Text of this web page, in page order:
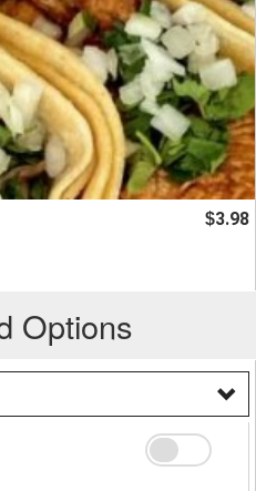
$3.98
Options